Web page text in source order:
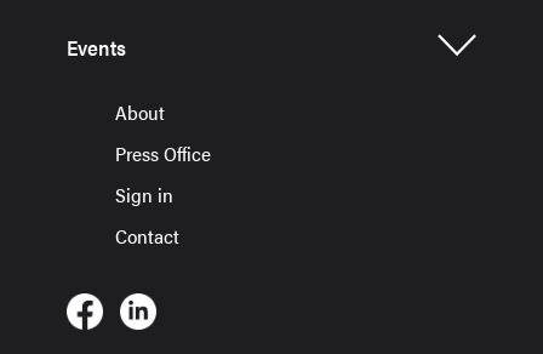
Events
About
Press Office
Sign in
Contact